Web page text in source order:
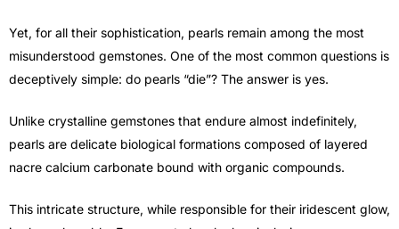
Yet, for all their sophistication, pearls remain among the most
misunderstood gemstones. One of the most common questions is
deceptively simple: do pearls “die”? The answer is yes.
Unlike crystalline gemstones that endure almost indefinitely,
pearls are delicate biological formations composed of layered
nacre calcium carbonate bound with organic compounds.
This intricate structure, while responsible for their iridescent glow,